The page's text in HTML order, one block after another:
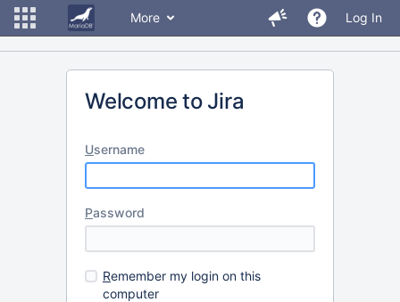
More Log In
Welcome to Jira
Username
Password
Remember my login on this
computer